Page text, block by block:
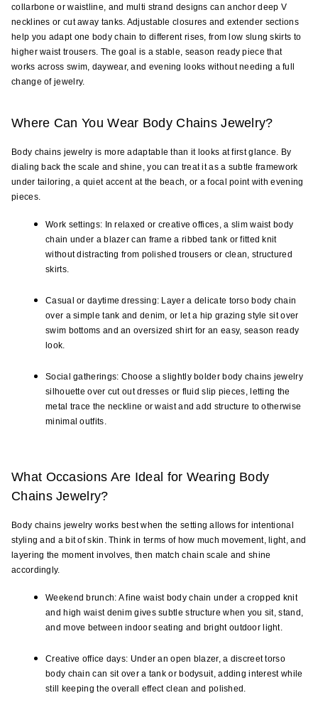
collarbone or waistline, and multi strand designs can anchor deep V
necklines or cut away tanks. Adjustable closures and extender sections
help you adapt one body chain to different rises, from low slung skirts to
higher waist trousers. The goal is a stable, season ready piece that
works across swim, daywear, and evening looks without needing a full
change of jewelry.
Where Can You Wear Body Chains Jewelry?
Body chains jewelry is more adaptable than it looks at first glance. By
dialing back the scale and shine, you can treat it as a subtle framework
under tailoring, a quiet accent at the beach, or a focal point with evening
pieces.
Work settings: In relaxed or creative offices, a slim waist body
chain under a blazer can frame a ribbed tank or fitted knit
without distracting from polished trousers or clean, structured
skirts.
Casual or daytime dressing: Layer a delicate torso body chain
over a simple tank and denim, or let a hip grazing style sit over
swim bottoms and an oversized shirt for an easy, season ready
look.
Social gatherings: Choose a slightly bolder body chains jewelry
silhouette over cut out dresses or fluid slip pieces, letting the
metal trace the neckline or waist and add structure to otherwise
minimal outfits.
What Occasions Are Ideal for Wearing Body
Chains Jewelry?
Body chains jewelry works best when the setting allows for intentional
styling and a bit of skin. Think in terms of how much movement, light, and
layering the moment involves, then match chain scale and shine
accordingly.
Weekend brunch: A fine waist body chain under a cropped knit
and high waist denim gives subtle structure when you sit, stand,
and move between indoor seating and bright outdoor light.
Creative office days: Under an open blazer, a discreet torso
body chain can sit over a tank or bodysuit, adding interest while
still keeping the overall effect clean and polished.